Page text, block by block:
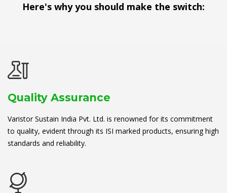
Here's why you should make the switch:
Quality Assurance
Varistor Sustain India Pvt. Ltd. is renowned for its commitment
to quality, evident through its ISI marked products, ensuring high
standards and reliability.